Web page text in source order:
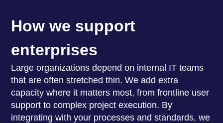
How we support
enterprises
Large organizations depend on internal IT teams
that are often stretched thin. We add extra
capacity where it matters most, from frontline user
support to complex project execution. By
integrating with your processes and standards, we